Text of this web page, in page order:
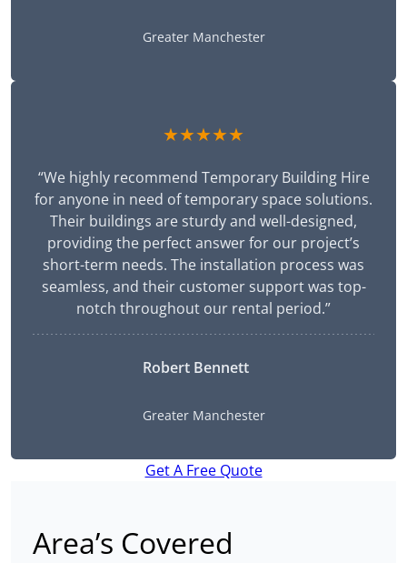
Greater Manchester
★★★★★
“We highly recommend Temporary Building Hire
for anyone in need of temporary space solutions.
Their buildings are sturdy and well-designed,
providing the perfect answer for our project’s
short-term needs. The installation process was
seamless, and their customer support was top-
notch throughout our rental period.”
Robert Bennett
Greater Manchester
Get A Free Quote
Area’s Covered